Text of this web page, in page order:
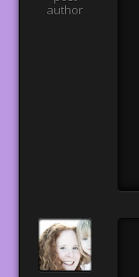
author